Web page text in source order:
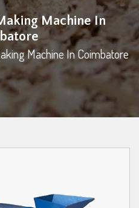
Machine In
Machine In Coimbatore